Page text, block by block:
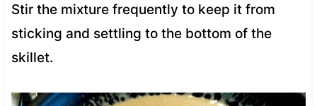
Stir the mixture frequently to keep it from
sticking and settling to the bottom of the
skillet.